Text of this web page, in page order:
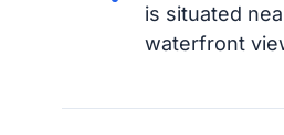
is situated
waterfront